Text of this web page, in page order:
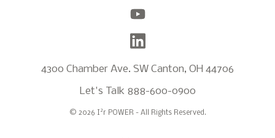
4300 Chamber Ave. SW Canton, OH 44706
Let's Talk 888-600-0900
© 2026 I 2r POWER - All Rights Reserved.